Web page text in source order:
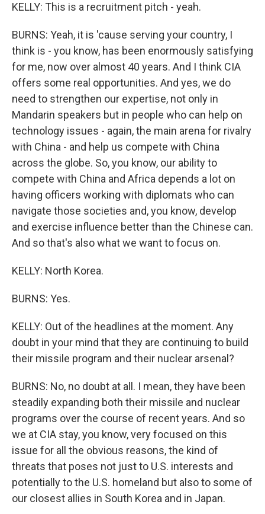
KELLY: This is a recruitment pitch - yeah.
BURNS: Yeah, it is 'cause serving your country, I
think is - you know, has been enormously satisfying
for me, now over almost 40 years. And I think CIA
offers some real opportunities. And yes, we do
need to strengthen our expertise, not only in
Mandarin speakers but in people who can help on
technology issues - again, the main arena for rivalry
with China - and help us compete with China
across the globe. So, you know, our ability to
compete with China and Africa depends a lot on
having officers working with diplomats who can
navigate those societies and, you know, develop
and exercise influence better than the Chinese can.
And so that's also what we want to focus on.
KELLY: North Korea.
BURNS: Yes.
KELLY: Out of the headlines at the moment. Any
doubt in your mind that they are continuing to build
their missile program and their nuclear arsenal?
BURNS: No, no doubt at all. I mean, they have been
steadily expanding both their missile and nuclear
programs over the course of recent years. And so
we at CIA stay, you know, very focused on this
issue for all the obvious reasons, the kind of
threats that poses not just to U.S. interests and
potentially to the U.S. homeland but also to some of
our closest allies in South Korea and in Japan.